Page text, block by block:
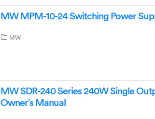
MW MPM-10-24 Switching Power
MW
MW SDR-240 Series 240W Single
Owner’s Manual